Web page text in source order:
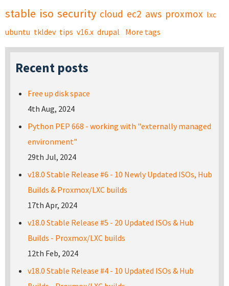
stable iso security cloud ec2 aws proxmox lxc
ubuntu tkldev tips v16.x drupal More tags
Recent posts
Free up disk space
4th Aug, 2024
Python PEP 668 - working with "externally managed
environment"
29th Jul, 2024
v18.0 Stable Release #6 - 10 Newly Updated ISOs, Hub
Builds & Proxmox/LXC builds
17th Apr, 2024
v18.0 Stable Release #5 - 20 Updated ISOs & Hub
Builds - Proxmox/LXC builds
12th Feb, 2024
v18.0 Stable Release #4 - 10 Updated ISOs & Hub